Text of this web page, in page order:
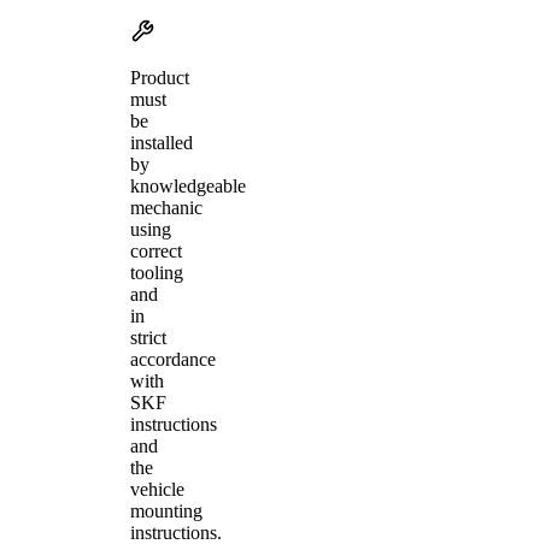
Product
must
be
installed
by
knowledgeable
mechanic
using
correct
tooling
and
in
strict
accordance
with
SKF
instructions
and
the
vehicle
mounting
instructions.